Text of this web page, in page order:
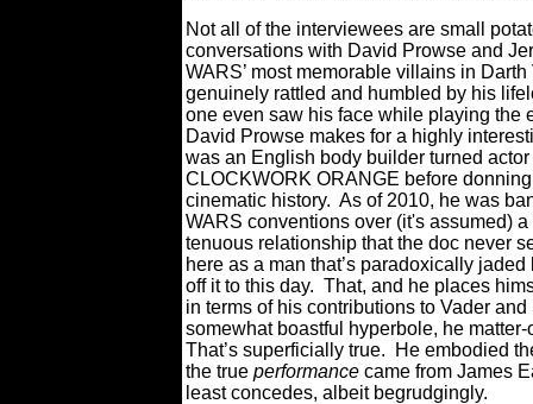
Not all of the interviewees are small
conversations with David Prowse and
WARS’ most memorable villains in
genuinely rattled and humbled by his
one even saw his face while playing the
David Prowse makes for a highly
was an English body builder turned
CLOCKWORK ORANGE before
cinematic history. As of 2010, he was
WARS conventions over (it's assumed)
tenuous relationship that the doc never
here as a man that’s paradoxically
off it to this day. That, and he places
in terms of his contributions to Vader
somewhat boastful hyperbole, he
That’s superficially true.
He embodied
the true performance came from James
least concedes, albeit begrudgingly.